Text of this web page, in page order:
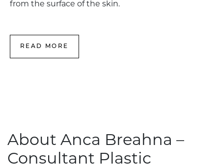
from the surface of the skin.
READ MORE
About Anca Breahna –
Consultant Plastic